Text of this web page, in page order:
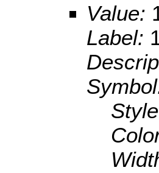
Value:
Label: